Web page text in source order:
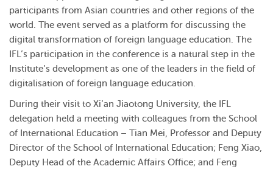
participants from Asian countries and other regions of the
world. The event served as a platform for discussing the
digital transformation of foreign language education. The
IFL’s participation in the conference is a natural step in the
Institute’s development as one of the leaders in the field of
digitalisation of foreign language education.
During their visit to Xi’an Jiaotong University, the IFL
delegation held a meeting with colleagues from the School
of International Education – Tian Mei, Professor and Deputy
Director of the School of International Education; Feng Xiao,
Deputy Head of the Academic Affairs Office; and Feng